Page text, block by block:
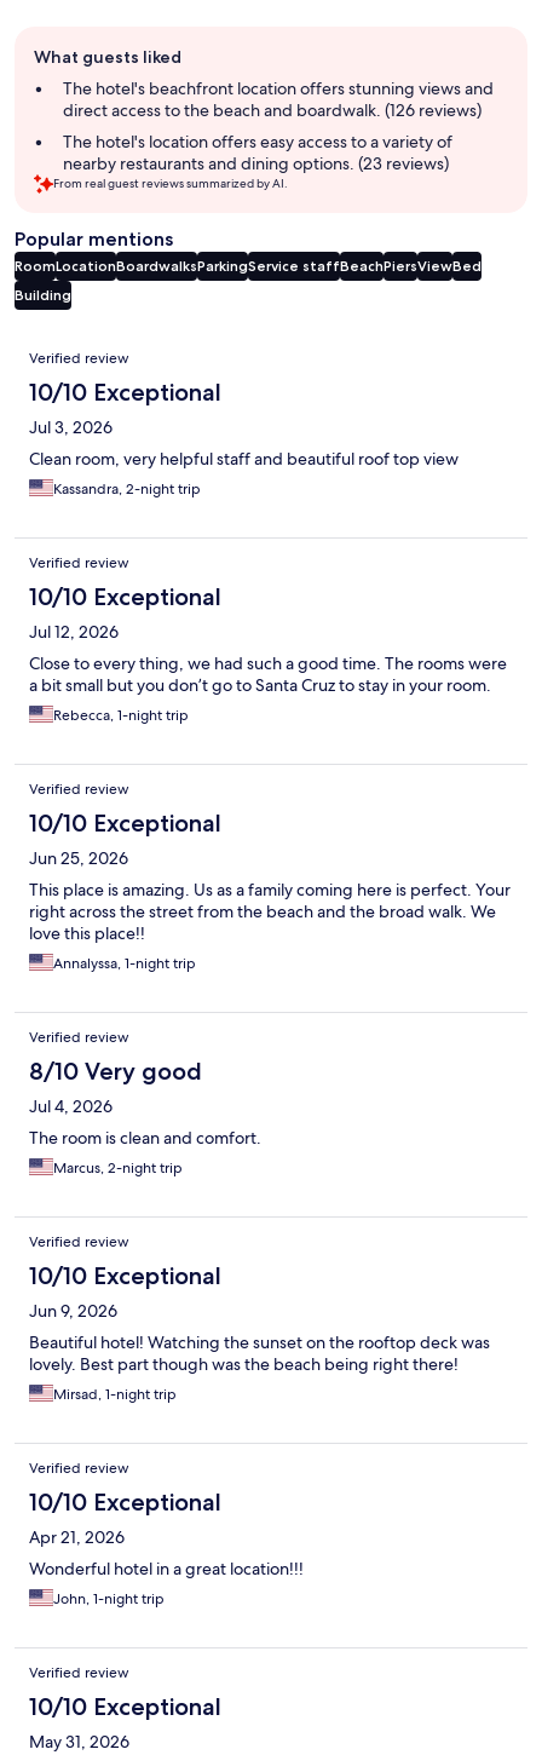
review
summary
What guests liked
The hotel's beachfront location offers stunning views and
direct access to the beach and boardwalk. (126 reviews)
The hotel's location offers easy access to a variety of
nearby restaurants and dining options. (23 reviews)
From real guest reviews summarized by AI.
Popular mentions
RoomLocationBoardwalksParkingService staffBeachPiersViewBed
Building
Reviews
Verified review
10/10 Exceptional
Jul 3, 2026
Clean room, very helpful staff and beautiful roof top view
Kassandra, 2-night trip
Verified review
10/10 Exceptional
Jul 12, 2026
Close to every thing, we had such a good time. The rooms were
a bit small but you don’t go to Santa Cruz to stay in your room.
Rebecca, 1-night trip
Verified review
10/10 Exceptional
Jun 25, 2026
This place is amazing. Us as a family coming here is perfect. Your
right across the street from the beach and the broad walk. We
love this place!!
Annalyssa, 1-night trip
Verified review
8/10 Very good
Jul 4, 2026
The room is clean and comfort.
Marcus, 2-night trip
Verified review
10/10 Exceptional
Jun 9, 2026
Beautiful hotel! Watching the sunset on the rooftop deck was
lovely. Best part though was the beach being right there!
Mirsad, 1-night trip
Verified review
10/10 Exceptional
Apr 21, 2026
Wonderful hotel in a great location!!!
John, 1-night trip
Verified review
10/10 Exceptional
May 31, 2026